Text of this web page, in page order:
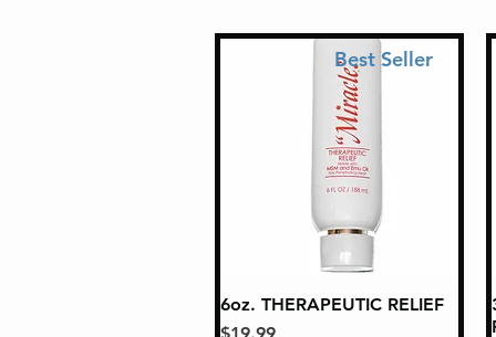
Quick View
6oz. THERAPEUTIC RELIEF
Price
$19.99
Best Seller